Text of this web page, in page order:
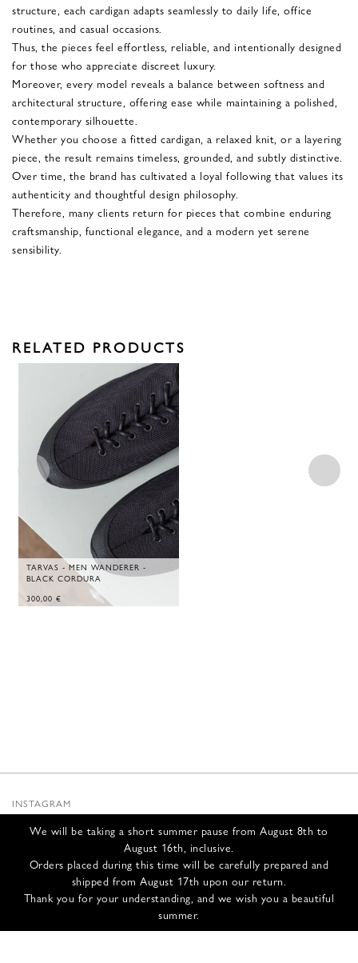
We will be taking a short summer pause from August 8th to
August 16th, inclusive.
Orders placed during this time will be carefully prepared and
shipped from August 17th upon our return.
Thank you for your understanding, and we wish you a beautiful
summer.
structure, each cardigan adapts seamlessly to daily life, office
routines, and casual occasions.
Thus, the pieces feel effortless, reliable, and intentionally designed
for those who appreciate discreet luxury.
Moreover, every model reveals a balance between softness and
architectural structure, offering ease while maintaining a polished,
contemporary silhouette.
Whether you choose a fitted cardigan, a relaxed knit, or a layering
piece, the result remains timeless, grounded, and subtly distinctive.
Over time, the brand has cultivated a loyal following that values its
authenticity and thoughtful design philosophy.
Therefore, many clients return for pieces that combine enduring
craftsmanship, functional elegance, and a modern yet serene
sensibility.
RELATED PRODUCTS
TARVAS - MEN WANDERER -
BLACK CORDURA
300,00 €
INSTAGRAM
INFOS
CONTACT US
SHIPPING & RETURNS